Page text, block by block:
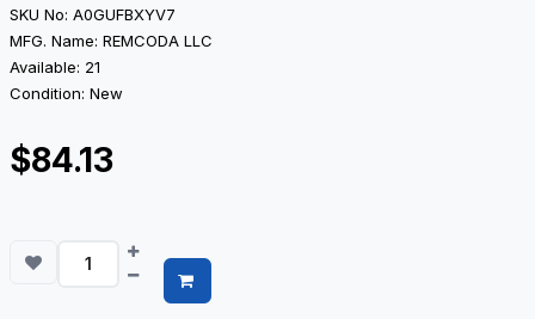
SKU No: A0GUFBXYV7
MFG. Name: REMCODA LLC
Available: 21
Condition: New
$84.13